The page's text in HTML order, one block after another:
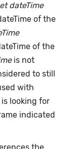
dateTime
of the
of the
is not
to still
with
looking for
indicated